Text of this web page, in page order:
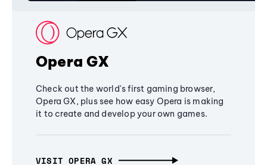
Opera GX
Check out the world's first gaming browser,
Opera GX, plus see how easy Opera is making
it to create and develop your own games.
VISIT OPERA GX